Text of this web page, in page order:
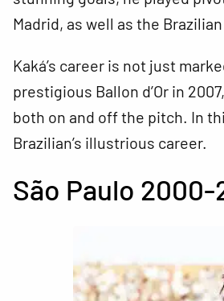
Madrid, as well as the
Kaká’s career is not just
prestigious Ballon d’Or in
both on and off the pitch. In
Brazilian’s illustrious career.
São Paulo 2000-